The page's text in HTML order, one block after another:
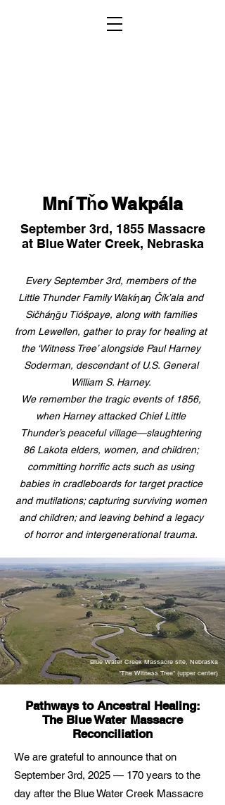
Mní Tȟo Wakpála
September 3rd, 1855 Massacre
at Blue Water Creek, Nebraska
Every September 3rd, members of the
Little Thunder Family Wakíŋaŋ Čík’ala and
Sičháŋǧu Tióšpaye, along with families
from Lewellen, gather to pray for healing at
the ‘Witness Tree’ alongside Paul Harney
Soderman, descendant of U.S. General
William S. Harney.
We remember the tragic events of 1856,
when Harney attacked Chief Little
Thunder’s peaceful village—slaughtering
86 Lakota elders, women, and children;
committing horrific acts such as using
babies in cradleboards for target practice
and mutilations; capturing surviving women
and children; and leaving behind a legacy
of horror and intergenerational trauma.
Blue Water Creek Massacre site, Nebraska
"The Witness Tree" (upper center)
Pathways to Ancestral Healing:
The Blue Water Massacre
Reconciliation
We are grateful to announce that on
September 3rd, 2025 — 170 years to the
day after the Blue Water Creek Massacre